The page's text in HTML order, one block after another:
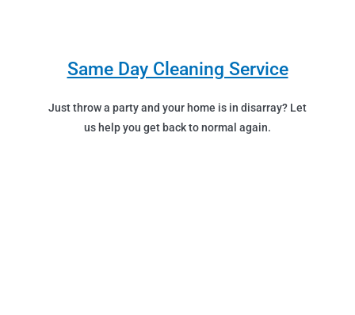
Same Day Cleaning Service
Just throw a party and your home is in disarray? Let
us help you get back to normal again.